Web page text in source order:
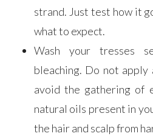
strand. Just test how it
what to expect.
Wash your tresses
bleaching. Do not
avoid the gathering of
natural oils present in
the hair and scalp from